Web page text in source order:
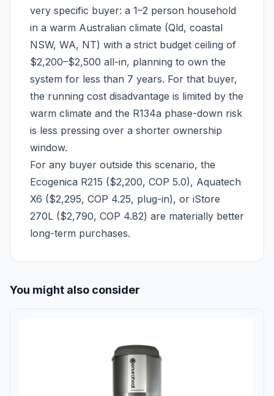
very specific buyer: a 1–2 person household
in a warm Australian climate (Qld, coastal
NSW, WA, NT) with a strict budget ceiling of
$2,200–$2,500 all-in, planning to own the
system for less than 7 years. For that buyer,
the running cost disadvantage is limited by the
warm climate and the R134a phase-down risk
is less pressing over a shorter ownership
window.
For any buyer outside this scenario, the
Ecogenica R215 ($2,200, COP 5.0), Aquatech
X6 ($2,295, COP 4.25, plug-in), or iStore
270L ($2,790, COP 4.82) are materially better
long-term purchases.
You might also consider